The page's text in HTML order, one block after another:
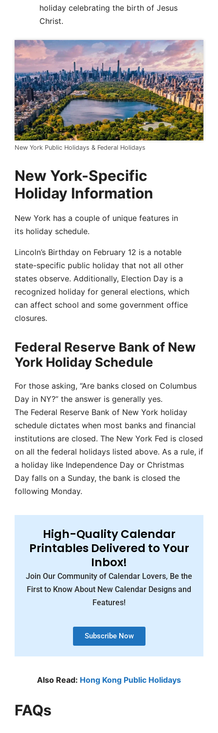
holiday celebrating the birth of Jesus
Christ.
New York Public Holidays & Federal Holidays
New York-Specific
Holiday Information
New York has a couple of unique features in
its holiday schedule.
Lincoln’s Birthday on February 12 is a notable
state-specific public holiday that not all other
states observe. Additionally, Election Day is a
recognized holiday for general elections, which
can affect school and some government office
closures.
Federal Reserve Bank of New
York Holiday Schedule
For those asking, “Are banks closed on Columbus
Day in NY?” the answer is generally yes.
The Federal Reserve Bank of New York holiday
schedule dictates when most banks and financial
institutions are closed. The New York Fed is closed
on all the federal holidays listed above. As a rule, if
a holiday like Independence Day or Christmas
Day falls on a Sunday, the bank is closed the
following Monday.
High-Quality Calendar
Printables Delivered to Your
Inbox!
Join Our Community of Calendar Lovers, Be the
First to Know About New Calendar Designs and
Features!
Subscribe Now
Also Read: Hong Kong Public Holidays
FAQs